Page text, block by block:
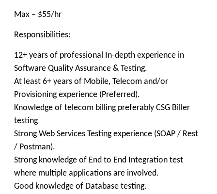
Max – $55/hr
Responsibilities:
12+ years of professional In-depth experience in
Software Quality Assurance & Testing.
At least 6+ years of Mobile, Telecom and/or
Provisioning experience (Preferred).
Knowledge of telecom billing preferably CSG Biller
testing
Strong Web Services Testing experience (SOAP / Rest
/ Postman).
Strong knowledge of End to End Integration test
where multiple applications are involved.
Good knowledge of Database testing.